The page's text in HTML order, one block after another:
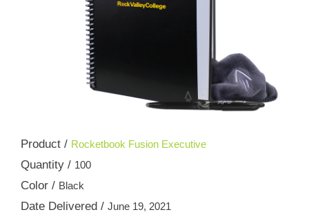
Product / Rocketbook Fusion Executive
Quantity / 100
Color / Black
Date Delivered / June 19, 2021